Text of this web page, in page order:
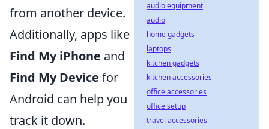
from another device.
Additionally, apps like
Find My iPhone and
Find My Device for
Android can help you
track it down.
audio equipment
audio
home gadgets
laptops
kitchen gadgets
kitchen accessories
office accessories
office setup
travel accessories